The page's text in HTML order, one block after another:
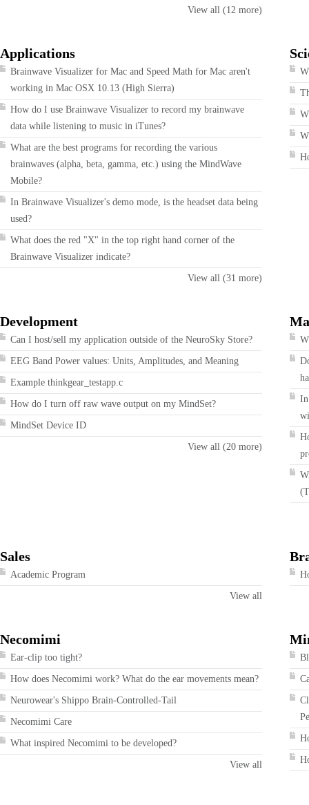
View all (12 more)
Applications
Brainwave Visualizer for Mac and Speed Math for Mac aren't
working in Mac OSX 10.13 (High Sierra)
How do I use Brainwave Visualizer to record my brainwave
data while listening to music in iTunes?
What are the best programs for recording the various
brainwaves (alpha, beta, gamma, etc.) using the MindWave
Mobile?
In Brainwave Visualizer's demo mode, is the headset data being
used?
What does the red "X" in the top right hand corner of the
Brainwave Visualizer indicate?
View all (31 more)
Development
Can I host/sell my application outside of the NeuroSky Store?
EEG Band Power values: Units, Amplitudes, and Meaning
Example thinkgear_testapp.c
How do I turn off raw wave output on my MindSet?
MindSet Device ID
View all (20 more)
Sales
Academic Program
View all
Necomimi
Ear-clip too tight?
How does Necomimi work? What do the ear movements mean?
Neurowear's Shippo Brain-Controlled-Tail
Necomimi Care
What inspired Necomimi to be developed?
View all